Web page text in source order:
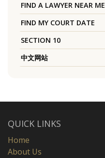
FIND A LAWYER NEAR ME
FIND MY COURT DATE
SECTION 10
中文网站
QUICK LINKS
Home
About Us